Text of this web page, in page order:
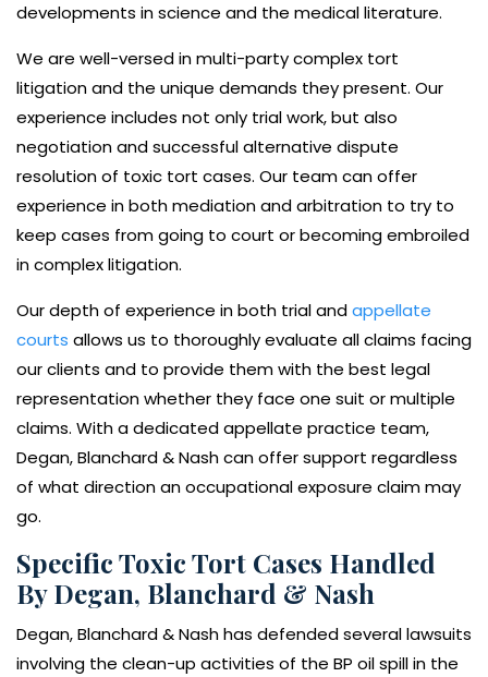
developments in science and the medical literature.
We are well-versed in multi-party complex tort
litigation and the unique demands they present. Our
experience includes not only trial work, but also
negotiation and successful alternative dispute
resolution of toxic tort cases. Our team can offer
experience in both mediation and arbitration to try to
keep cases from going to court or becoming embroiled
in complex litigation.
Our depth of experience in both trial andappellate
courts allows us to thoroughly evaluate all claims facing
our clients and to provide them with the best legal
representation whether they face one suit or multiple
claims. With a dedicated appellate practice team,
Degan, Blanchard & Nash can offer support regardless
of what direction an occupational exposure claim may
go.
Specific Toxic Tort Cases Handled
By Degan, Blanchard & Nash
Degan, Blanchard & Nash has defended several lawsuits
involving the clean-up activities of the BP oil spill in the